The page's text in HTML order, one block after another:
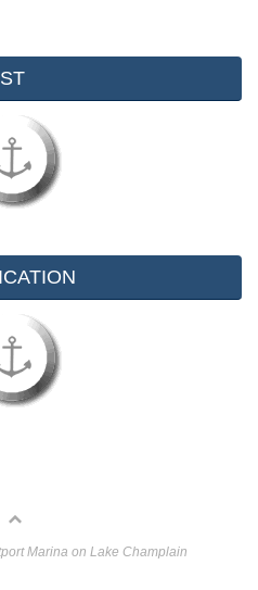
Marina on Lake Champlain